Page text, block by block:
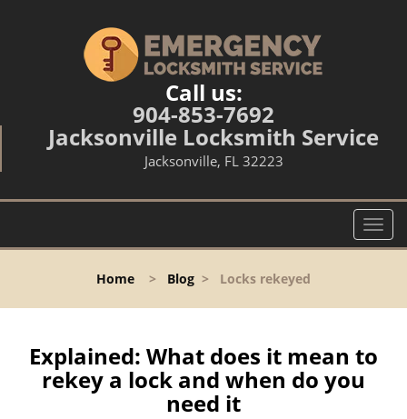
Call us:
904-853-7692
Jacksonville Locksmith Service
Jacksonville, FL 32223
T
o
l
a
Home > Blog > Locks rekeyed
Explained: What does it mean to
rekey a lock and when do you
need it